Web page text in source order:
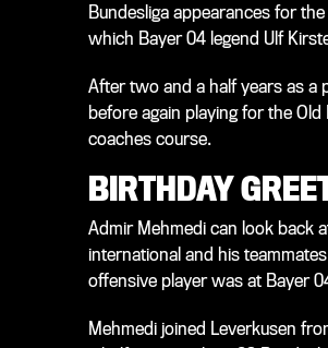
Bundesliga appearances for
which Bayer 04 legend Ulf
After two and a half years as a
before again playing for the
coaches course.
BIRTHDAY
Admir Mehmedi can look back
international and his
offensive player was at Bayer
Mehmedi joined Leverkusen